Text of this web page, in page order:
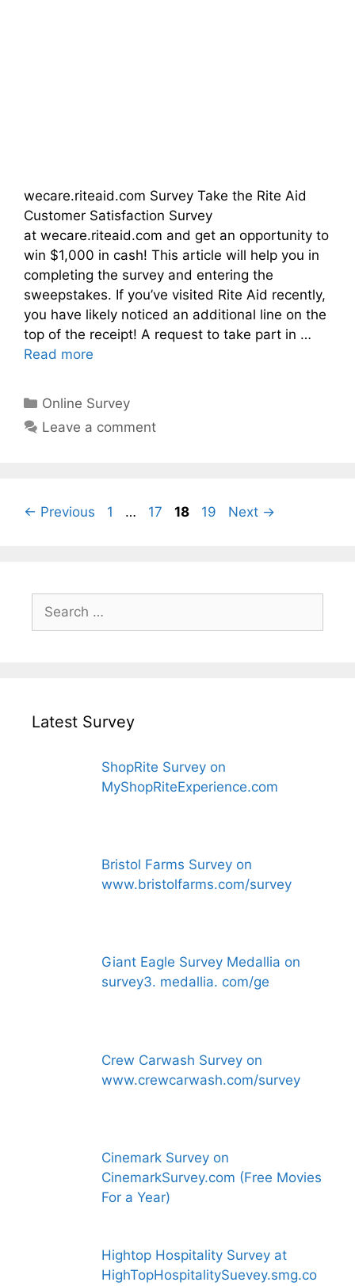
wecare.riteaid.com Survey Take the Rite Aid
Customer Satisfaction Survey
at wecare.riteaid.com and get an opportunity to
win $1,000 in cash! This article will help you in
completing the survey and entering the
sweepstakes. If you’ve visited Rite Aid recently,
you have likely noticed an additional line on the
top of the receipt! A request to take part in …
Read more
Categories
Online Survey
Leave a comment
← Previous Page
1 … Page
17 Page
18 Page
19 Next →
for:
Latest Survey
ShopRite Survey on
MyShopRiteExperience.com
Bristol Farms Survey on
www.bristolfarms.com/survey
Giant Eagle Survey Medallia on
survey3. medallia. com/ge
Crew Carwash Survey on
www.crewcarwash.com/survey
Cinemark Survey on
CinemarkSurvey.com (Free Movies
For a Year)
Hightop Hospitality Survey at
HighTopHospitalitySuevey.smg.co